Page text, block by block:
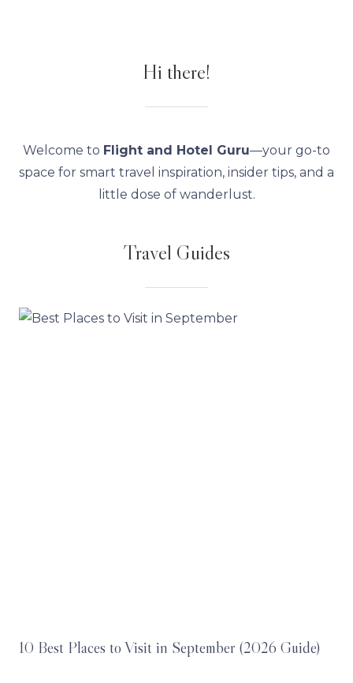
Hi there!
Welcome to Flight and Hotel Guru—your go-to
space for smart travel inspiration, insider tips, and a
little dose of wanderlust.
Travel Guides
10 Best Places to Visit in September (2026 Guide)